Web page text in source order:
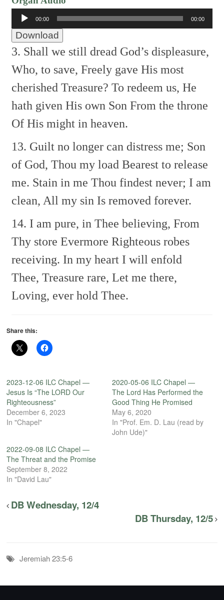
Audio
Player
00:00 00:00
Download
3. Shall we still dread God’s displeasure,
Who, to save, Freely gave His most
cherished Treasure? To redeem us, He
hath given His own Son From the throne
Of His might in heaven.
13. Guilt no longer can distress me; Son
of God, Thou my load Bearest to release
me. Stain in me Thou findest never; I am
clean, All my sin Is removed forever.
14. I am pure, in Thee believing, From
Thy store Evermore Righteous robes
receiving. In my heart I will enfold
Thee, Treasure rare, Let me there,
Loving, ever hold Thee.
Share this:
2023-12-06 ILC Chapel —
Jesus Is “The LORD Our
Righteousness”
December 6, 2023
In "Chapel"
2020-05-06 ILC Chapel —
The Lord Has Performed the
Good Thing He Promised
May 6, 2020
In "Prof. Em. D. Lau (read by
John Ude)"
2022-09-08 ILC Chapel —
The Threat and the Promise
September 8, 2022
In "David Lau"
DB Wednesday, 12/4
DB Thursday, 12/5
Jeremiah 23:5-6